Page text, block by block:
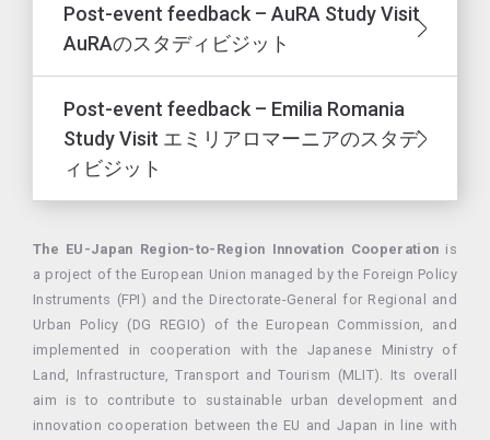
Post-event feedback – AuRA Study Visit
AuRAのスタディビジット
Post-event feedback – Emilia Romania
Study Visit エミリアロマーニアのスタデ
ィビジット
The EU-Japan Region-to-Region Innovation Cooperation is
a project of the European Union managed by the Foreign Policy
Instruments (FPI) and the Directorate-General for Regional and
Urban Policy (DG REGIO) of the European Commission, and
implemented in cooperation with the Japanese Ministry of
Land, Infrastructure, Transport and Tourism (MLIT). Its overall
aim is to contribute to sustainable urban development and
innovation cooperation between the EU and Japan in line with